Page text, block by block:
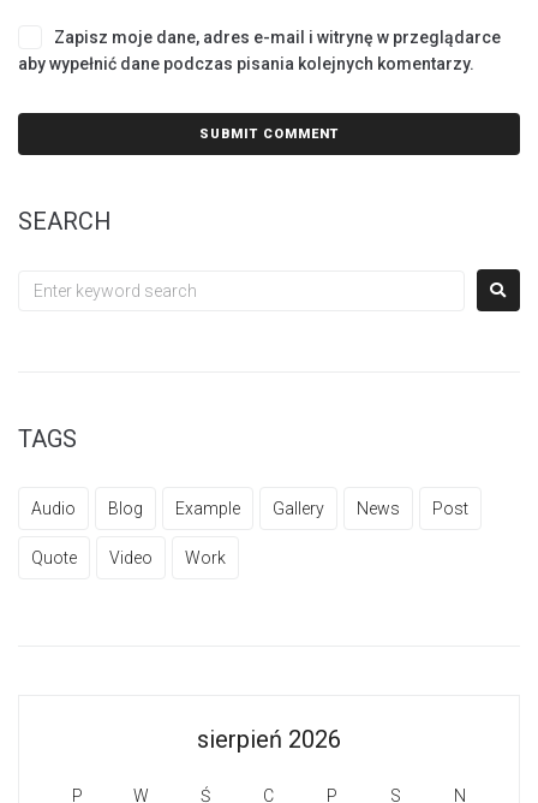
Zapisz moje dane, adres e-mail i witrynę w przeglądarce
aby wypełnić dane podczas pisania kolejnych komentarzy.
SEARCH
TAGS
Audio Blog Example Gallery News Post
Quote Video Work
sierpień 2026
P W Ś C P S N